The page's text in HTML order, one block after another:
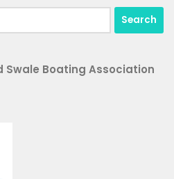
Swale Boating Association